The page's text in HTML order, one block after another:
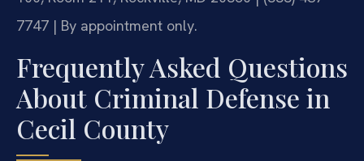
7747 | By appointment only.
Frequently Asked Questions
About Criminal Defense in
Cecil County